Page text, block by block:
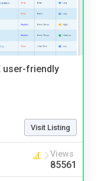
user-friendly
Visit Listing
Views
85561